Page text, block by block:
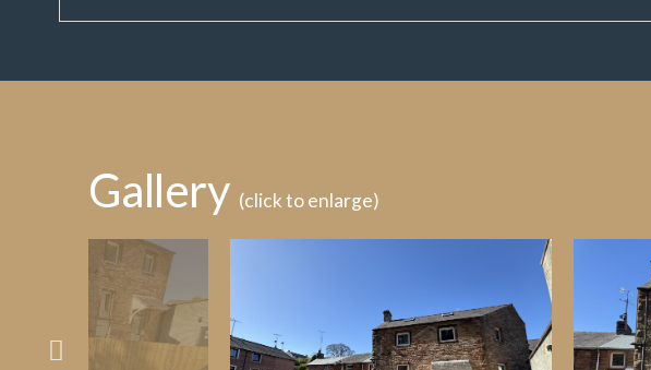
Gallery (click to enlarge)